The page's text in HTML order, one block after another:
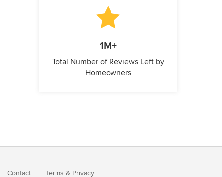
1M+
Total Number of Reviews Left by
Homeowners
Contact Terms & Privacy